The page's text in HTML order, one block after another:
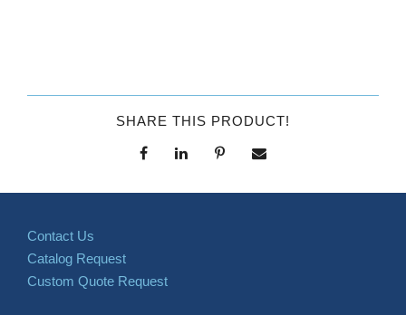
SHARE THIS PRODUCT!
Contact Us
Catalog Request
Custom Quote Request